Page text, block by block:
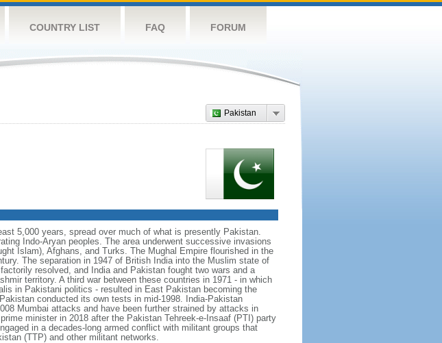
COUNTRY LIST FAQ FORUM
Pakistan
5,000 years, spread over much of what is presently Pakistan.
Indo-Aryan peoples. The area underwent successive invasions
Islam), Afghans, and Turks. The Mughal Empire flourished in the
The separation in 1947 of British India into the Muslim state of
resolved, and India and Pakistan fought two wars and a
territory. A third war between these countries in 1971 - in which
in Pakistani politics - resulted in East Pakistan becoming the
conducted its own tests in mid-1998. India-Pakistan
Mumbai attacks and have been further strained by attacks in
minister in 2018 after the Pakistan Tehreek-e-Insaaf (PTI) party
in a decades-long armed conflict with militant groups that
(TTP) and other militant networks.